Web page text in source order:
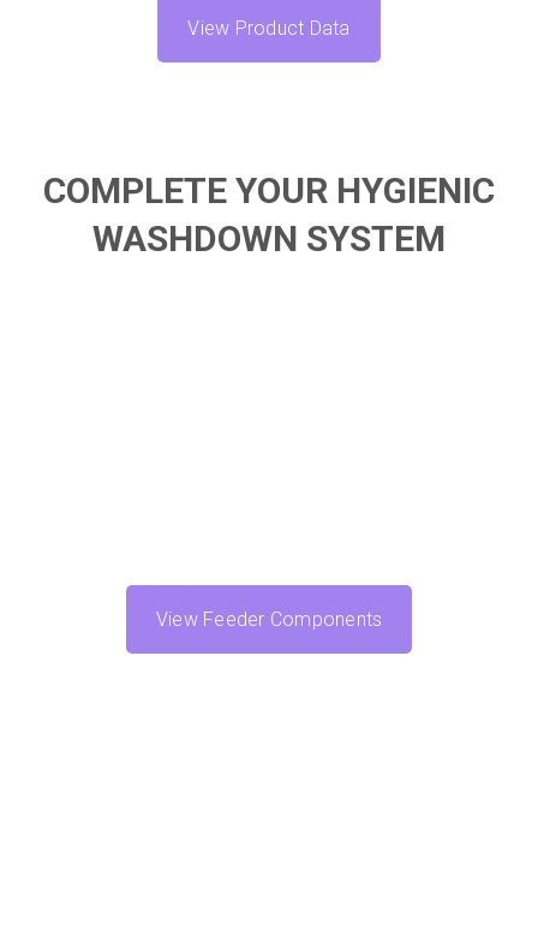
View Product Data
COMPLETE YOUR HYGIENIC
WASHDOWN SYSTEM
View Feeder Components